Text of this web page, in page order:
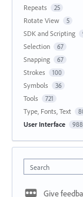
Repeats 25
Rotate View 5
SDK and Scripting
Selection 67
Snapping 67
Strokes 100
Symbols 36
Tools 721
Type, Fonts, Text
User Interface 988
Search
Give